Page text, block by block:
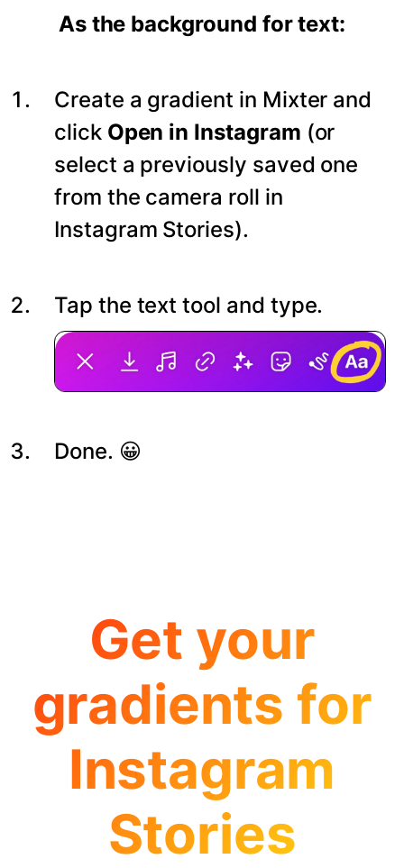
As the background for text:
Create a gradient in Mixter and
click Open in Instagram (or
select a previously saved one
from the camera roll in
Instagram Stories).
Tap the text tool and type.
Done. 😀
Get your
gradients for
Instagram
Stories